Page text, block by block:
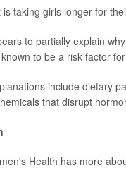
taking girls longer for
to partially explain
to be a risk factor
include dietary
that disrupt
Health has more